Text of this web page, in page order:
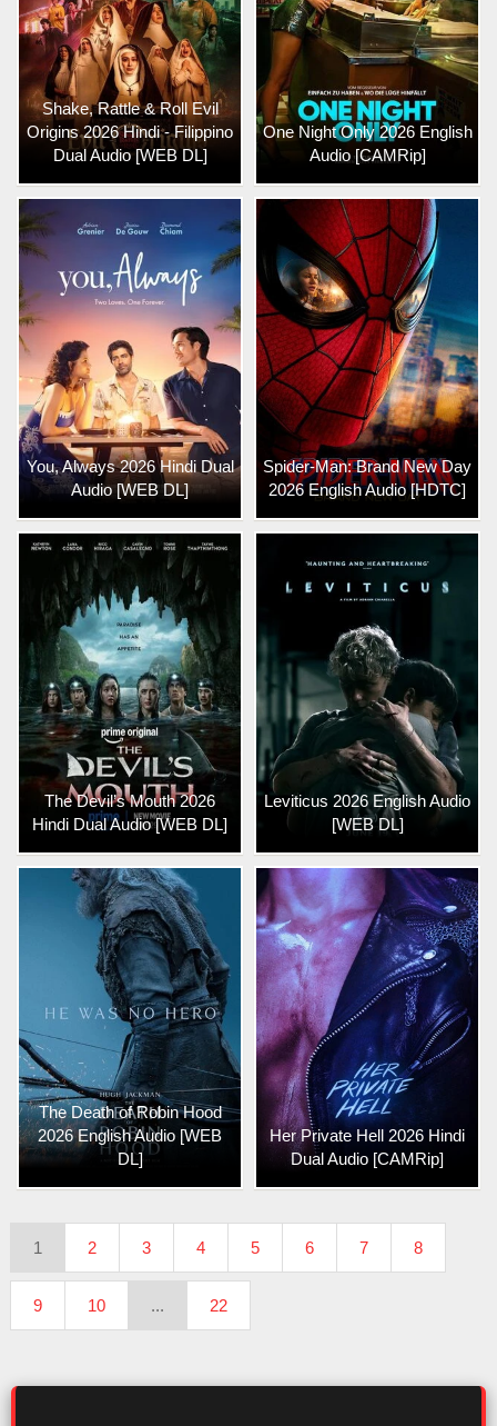
Shake, Rattle & Roll Evil
Origins 2026 Hindi - Filippino
Dual Audio [WEB DL]
One Night Only 2026 English
Audio [CAMRip]
You, Always 2026 Hindi Dual
Audio [WEB DL]
Spider-Man: Brand New Day
2026 English Audio [HDTC]
The Devil’s Mouth 2026
Hindi Dual Audio [WEB DL]
Leviticus 2026 English Audio
[WEB DL]
The Death of Robin Hood
2026 English Audio [WEB
DL]
Her Private Hell 2026 Hindi
Dual Audio [CAMRip]
1 2 3 4 5 6 7 8
9 10 ... 22